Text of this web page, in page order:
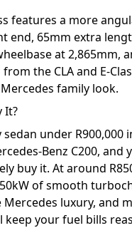
features a more
end, 65mm extra
at 2,865mm,
the CLA and E-
family look.
It?
under R900,000
Benz C200, and
buy it. At around
of smooth
Mercedes luxury, and
keep your fuel bills